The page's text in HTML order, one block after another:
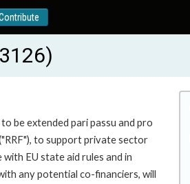
be extended pari passu and pro
to support private sector
EU state aid rules and in
any potential co-financiers, will